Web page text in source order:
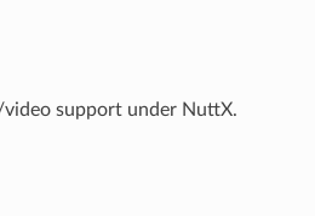
support under NuttX.